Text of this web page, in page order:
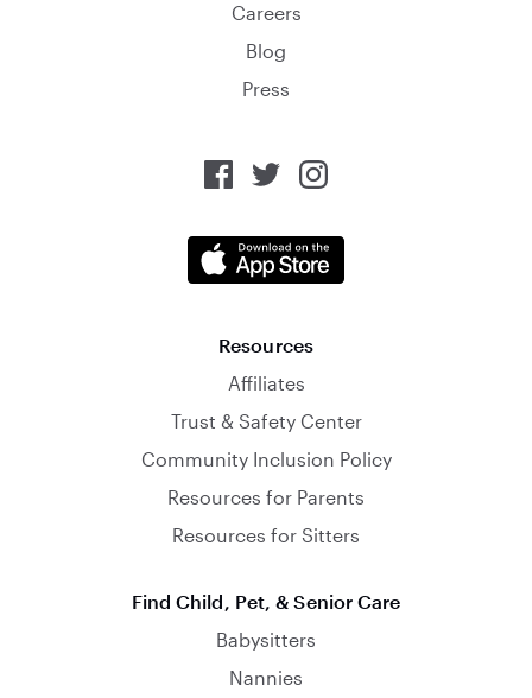
Careers
Blog
Press
Resources
Affiliates
Trust & Safety Center
Community Inclusion Policy
Resources for Parents
Resources for Sitters
Find Child, Pet, & Senior Care
Babysitters
Nannies